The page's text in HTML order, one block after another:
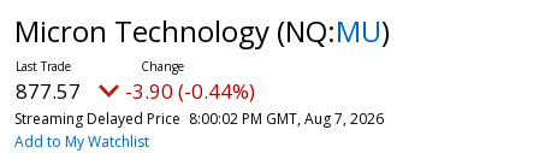
Micron Technology (NQ:MU)
877.57 -3.90 (-0.44%)
Streaming Delayed Price 8:00:02 PM GMT, Aug 7, 2026
Add to My Watchlist